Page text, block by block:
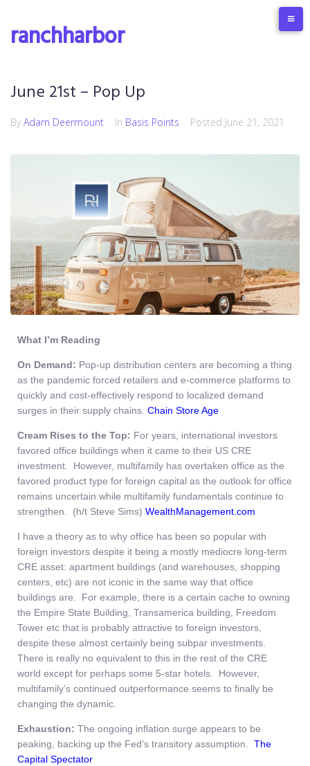
ranchharbor
June 21st – Pop Up
By Adam Deermount In Basis Points Posted June 21, 2021
What I’m Reading
On Demand: Pop-up distribution centers are becoming a thing
as the pandemic forced retailers and e-commerce platforms to
quickly and cost-effectively respond to localized demand
surges in their supply chains. Chain Store Age
Cream Rises to the Top: For years, international investors
favored office buildings when it came to their US CRE
investment. However, multifamily has overtaken office as the
favored product type for foreign capital as the outlook for office
remains uncertain while multifamily fundamentals continue to
strengthen. (h/t Steve Sims) WealthManagement.com
I have a theory as to why office has been so popular with
foreign investors despite it being a mostly mediocre long-term
CRE asset: apartment buildings (and warehouses, shopping
centers, etc) are not iconic in the same way that office
buildings are. For example, there is a certain cache to owning
the Empire State Building, Transamerica building, Freedom
Tower etc that is probably attractive to foreign investors,
despite these almost certainly being subpar investments.
There is really no equivalent to this in the rest of the CRE
world except for perhaps some 5-star hotels. However,
multifamily’s continued outperformance seems to finally be
changing the dynamic.
Exhaustion: The ongoing inflation surge appears to be
peaking, backing up the Fed’s transitory assumption. The
Capital Spectator